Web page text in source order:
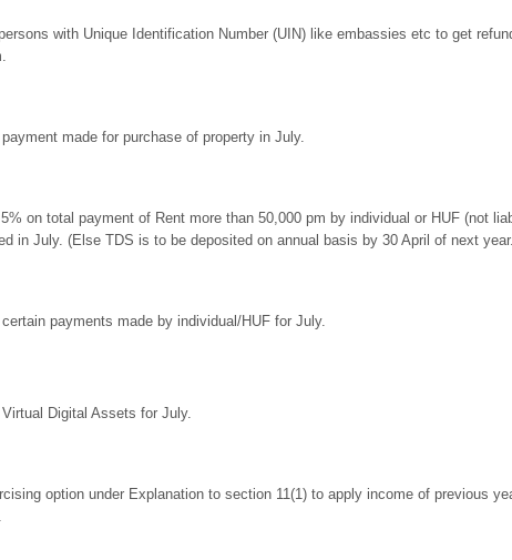
with Unique Identification Number (UIN) like embassies etc to get
made for purchase of property in July.
on total payment of Rent more than 50,000 pm by individual or HUF (not
in July. (Else TDS is to be deposited on annual basis by 30 April of next
payments made by individual/HUF for July.
Digital Assets for July.
option under Explanation to section 11(1) to apply income of previous